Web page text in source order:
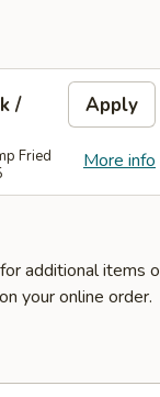
/
Apply
More info
Fried
additional items
your online order.